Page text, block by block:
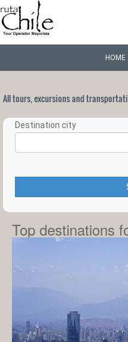
HOME
All tours, excursions and
Destination city
Top destinations